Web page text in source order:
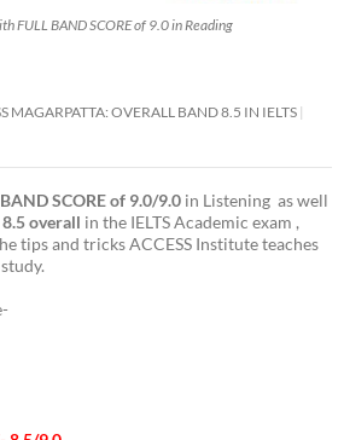
FULL BAND SCORE of 9.0 in Reading
MAGARPATTA: OVERALL BAND 8.5 IN IELTS
SCORE of 9.0/9.0 in Listening as well
8.5 overall in the IELTS Academic exam ,
tips and tricks ACCESS Institute teaches